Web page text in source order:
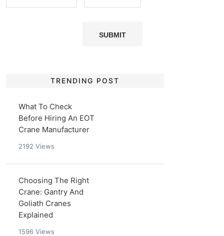
TRENDING POST
What To Check
Before Hiring An EOT
Crane Manufacturer
2192 Views
Choosing The Right
Crane: Gantry And
Goliath Cranes
Explained
1596 Views